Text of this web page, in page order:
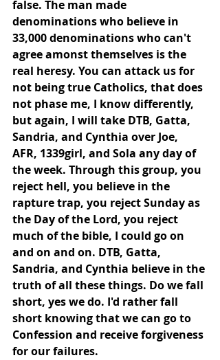
false. The man made
denominations who believe in
33,000 denominations who can't
agree amonst themselves is the
real heresy. You can attack us for
not being true Catholics, that does
not phase me, I know differently,
but again, I will take DTB, Gatta,
Sandria, and Cynthia over Joe,
AFR, 1339girl, and Sola any day of
the week. Through this group, you
reject hell, you believe in the
rapture trap, you reject Sunday as
the Day of the Lord, you reject
much of the bible, I could go on
and on and on. DTB, Gatta,
Sandria, and Cynthia believe in the
truth of all these things. Do we fall
short, yes we do. I'd rather fall
short knowing that we can go to
Confession and receive forgiveness
for our failures.